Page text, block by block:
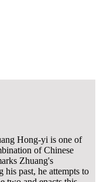
Hong-yi is one of
of Chinese
Zhuang's
past, he attempts to